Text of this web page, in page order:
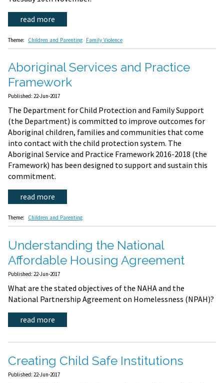
read more
Theme: Children and Parenting Family Violence
Aboriginal Services and Practice
Framework
Published: 22-Jun-2017
The Department for Child Protection and Family Support
(the Department) is committed to improve outcomes for
Aboriginal children, families and communities that come
into contact with the child protection system. The
Aboriginal Service and Practice Framework 2016-2018 (the
Framework) has been designed to support and sustain this
commitment.
read more
Theme: Children and Parenting
Understanding the National
Affordable Housing Agreement
Published: 22-Jun-2017
What are the stated objectives of the NAHA and the
National Partnership Agreement on Homelessness (NPAH)?
read more
Creating Child Safe Institutions
Published: 22-Jun-2017